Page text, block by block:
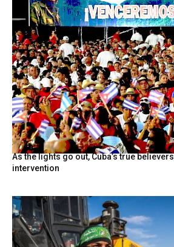
As the lights go out, Cuba’s true
intervention